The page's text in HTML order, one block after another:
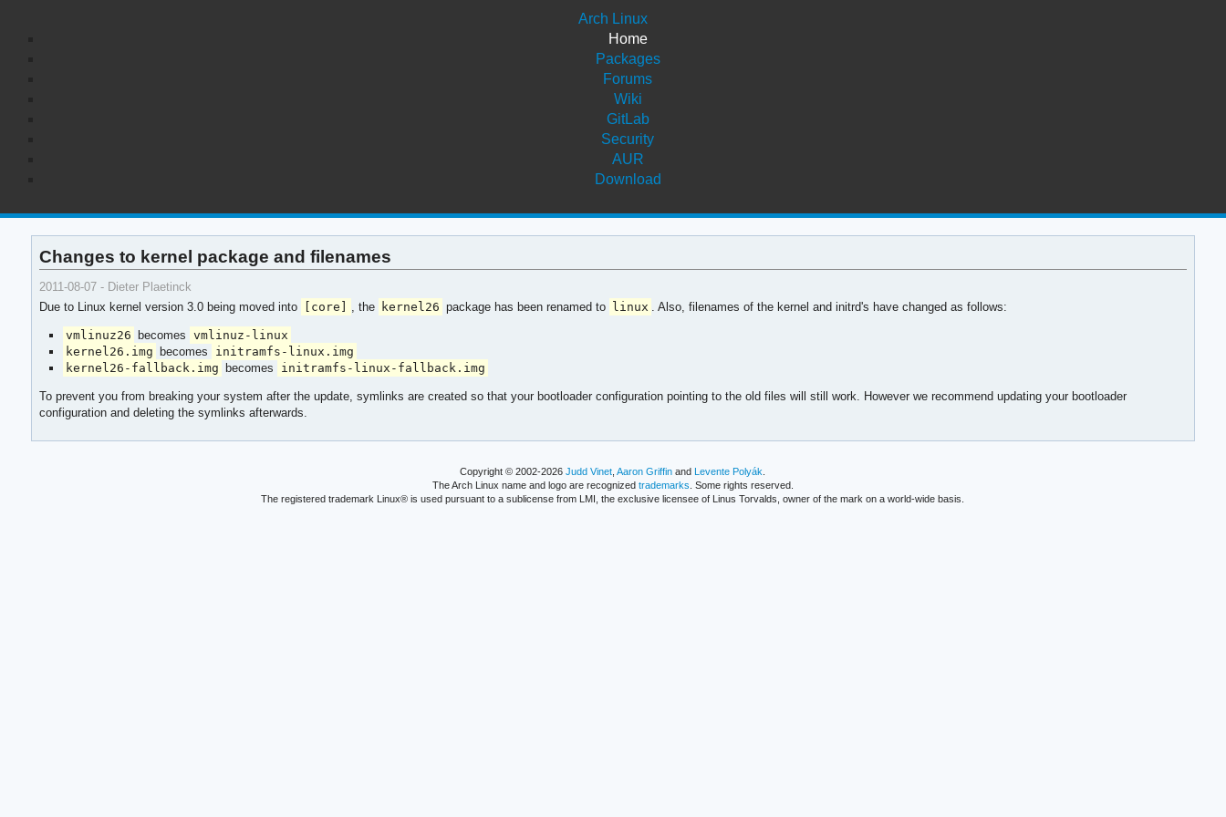
Arch Linux
Home
Packages
Forums
Wiki
GitLab
Security
AUR
Download
Changes to kernel package and filenames
2011-08-07 - Dieter Plaetinck
Due to Linux kernel version 3.0 being moved into
[core] , the kernel26 package has been renamed to linux . Also, filenames of the kernel and initrd's have changed as follows:
vmlinuz26 becomes vmlinuz-linux
kernel26.img
becomes
initramfs-linux.img
kernel26-fallback.img
becomes initramfs-linux-fallback.img
To prevent you from breaking your system after the update, symlinks are created so that your bootloader configuration pointing to the old files will still work. However we recommend updating your bootloader
configuration and deleting the symlinks afterwards.
Copyright © 2002-2026Judd Vinet ,Aaron Griffin and Levente Polyák
The Arch Linux name and logo are recognized trademarks . Some rights reserved.
The registered trademark Linux® is used pursuant to a sublicense from LMI, the exclusive licensee of Linus Torvalds, owner of the mark on a world-wide basis.